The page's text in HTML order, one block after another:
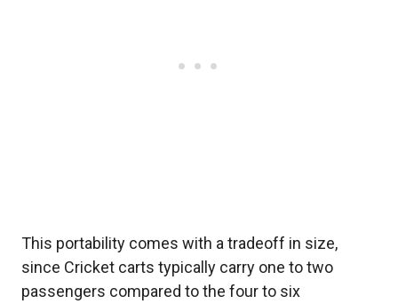
This portability comes with a tradeoff in size,
since Cricket carts typically carry one to two
passengers compared to the four to six